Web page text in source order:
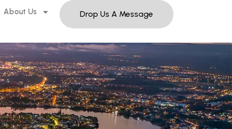
About Us Drop Us A Message